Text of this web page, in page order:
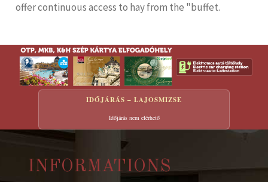
offer continuous access to hay from the "buffet.
IDŐJÁRÁS – LAJOSMIZSE
Időjárás nem elérhető
INFORMATIONS